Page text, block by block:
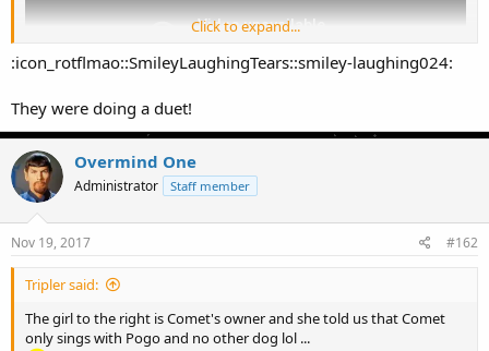
Click to expand...
:icon_rotflmao::SmileyLaughingTears::smiley-laughing024:
They were doing a duet!
Overmind One
Administrator Staff member
Nov 19, 2017 #162
Tripler said:
The girl to the right is Comet's owner and she told us that Comet
only sings with Pogo and no other dog lol ...